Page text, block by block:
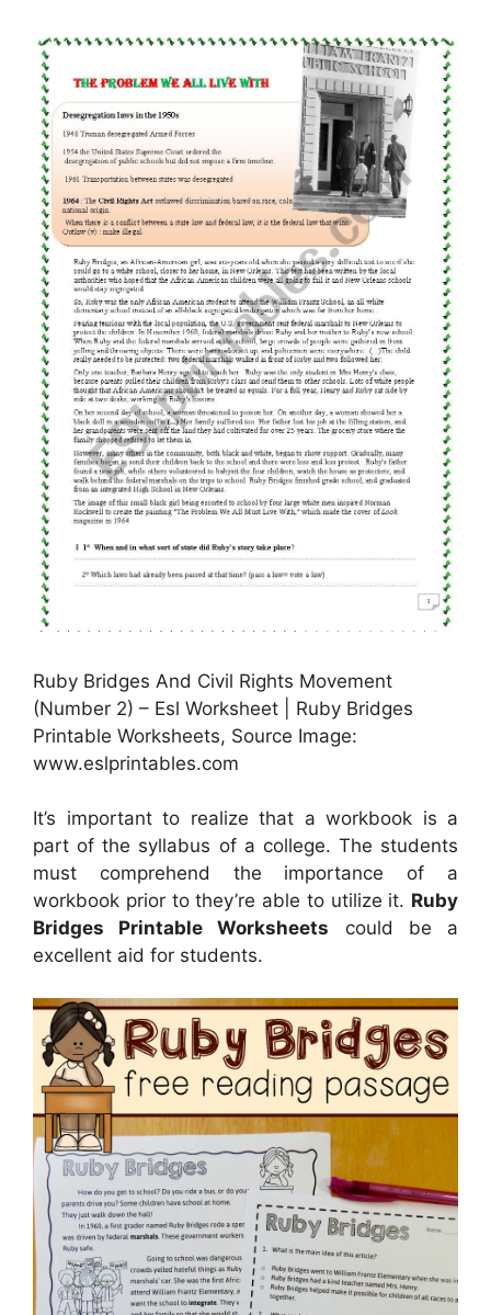
Ruby Bridges And Civil Rights Movement
(Number 2) – Esl Worksheet | Ruby Bridges
Printable Worksheets, Source Image:
www.eslprintables.com
It’s important to realize that a workbook is a
part of the syllabus of a college. The students
must comprehend the importance of a
workbook prior to they’re able to utilize it. Ruby
Bridges Printable Worksheets could be a
excellent aid for students.